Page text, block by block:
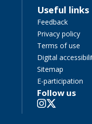
Useful links
Feedback
Privacy policy
Terms of use
Digital
Sitemap
E-participation
Follow us